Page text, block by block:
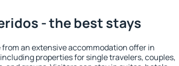
- the best stays
from an extensive accommodation offer in
properties for single travelers, couples,